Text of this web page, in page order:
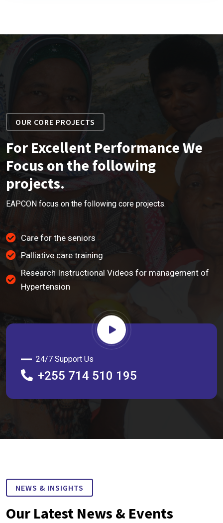
OUR CORE PROJECTS
For Excellent Performance We
Focus on the following
projects.
EAPCON focus on the following core projects.
Care for the seniors
Palliative care training
Research Instructional Videos for management of
Hypertension
24/7 Support Us
+255 714 510 195
NEWS & INSIGHTS
Our Latest News & Events